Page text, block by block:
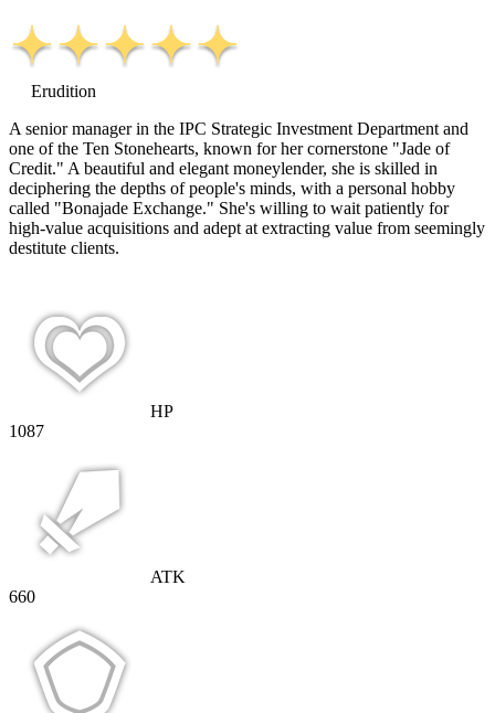
Erudition
A senior manager in the IPC Strategic Investment Department and
one of the Ten Stonehearts, known for her cornerstone "Jade of
Credit." A beautiful and elegant moneylender, she is skilled in
deciphering the depths of people's minds, with a personal hobby
called "Bonajade Exchange." She's willing to wait patiently for
high-value acquisitions and adept at extracting value from seemingly
destitute clients.
HP
1087
ATK
660